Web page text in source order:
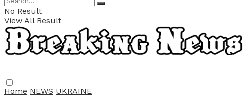
No Result
View All Result
Home NEWS UKRAINE